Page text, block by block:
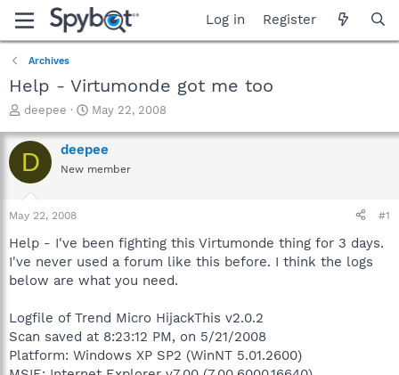
Log in Register
Archives
Help - Virtumonde got me too
T
r
e
a
t
a
t
e
deepee
S
a
r
t
e
May 22, 2008
D deepee
New member
May 22, 2008 #1
Help - I've been fighting this Virtumonde thing for 3 days.
I've never used a forum like this before. I think the logs
below are what you need.
Logfile of Trend Micro HijackThis v2.0.2
Scan saved at 8:23:12 PM, on 5/21/2008
Platform: Windows XP SP2 (WinNT 5.01.2600)